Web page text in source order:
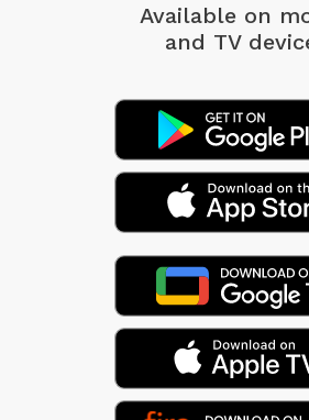
Available on
and TV